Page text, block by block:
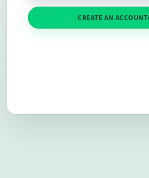
CREATE AN ACCOUNT›